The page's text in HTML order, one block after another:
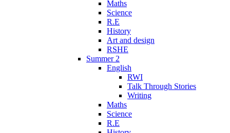
Maths
Science
R.E
History
Art and design
RSHE
Summer 2
English
RWI
Talk Through Stories
Writing
Maths
Science
R.E